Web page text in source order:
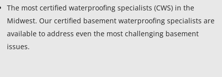
The most certified waterproofing specialists (CWS) in the
Midwest. Our certified basement waterproofing specialists are
available to address even the most challenging basement
issues.